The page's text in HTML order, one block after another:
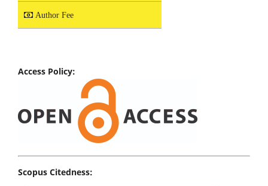
Author Fee
Access Policy:
Scopus Citedness: